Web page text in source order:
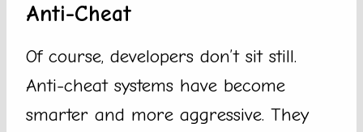
Anti-Cheat
Of course, developers don’t sit still.
Anti-cheat systems have become
smarter and more aggressive. They